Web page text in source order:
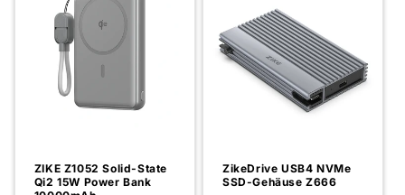
ZIKE Z1052 Solid-State
Qi2 15W Power Bank
ZikeDrive USB4 NVMe
SSD-Gehäuse Z666